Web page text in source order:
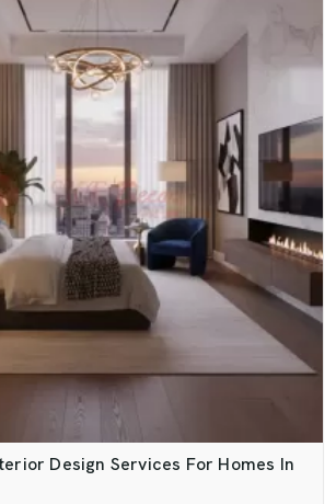
Design Services For Homes In